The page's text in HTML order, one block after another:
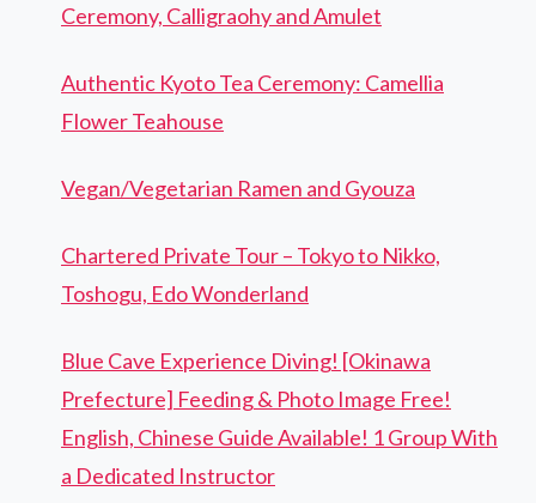
Ceremony, Calligraohy and Amulet
Authentic Kyoto Tea Ceremony: Camellia
Flower Teahouse
Vegan/Vegetarian Ramen and Gyouza
Chartered Private Tour – Tokyo to Nikko,
Toshogu, Edo Wonderland
Blue Cave Experience Diving! [Okinawa
Prefecture] Feeding & Photo Image Free!
English, Chinese Guide Available! 1 Group With
a Dedicated Instructor